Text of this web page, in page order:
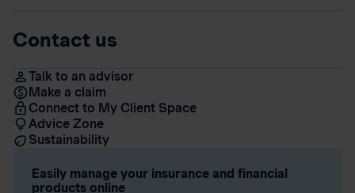
Contact us
Talk to an advisor
Make a claim
Connect to My Client Space
Advice Zone
Sustainability
Easily manage your insurance and financial
products online